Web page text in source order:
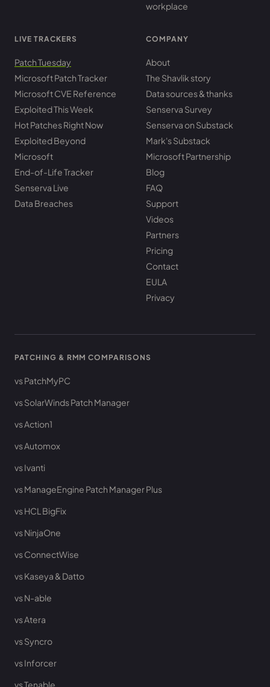
workplace
LIVE TRACKERS
Patch Tuesday
Microsoft Patch Tracker
Microsoft CVE Reference
Exploited This Week
Hot Patches Right Now
Exploited Beyond
Microsoft
End-of-Life Tracker
Senserva Live
Data Breaches
COMPANY
About
The Shavlik story
Data sources & thanks
Senserva Survey
Senserva on Substack
Mark's Substack
Microsoft Partnership
Blog
FAQ
Support
Videos
Partners
Pricing
Contact
EULA
Privacy
PATCHING & RMM COMPARISONS
vs PatchMyPC
vs SolarWinds Patch Manager
vs Action1
vs Automox
vs Ivanti
vs ManageEngine Patch Manager Plus
vs HCL BigFix
vs NinjaOne
vs ConnectWise
vs Kaseya & Datto
vs N-able
vs Atera
vs Syncro
vs Inforcer
vs Tenable